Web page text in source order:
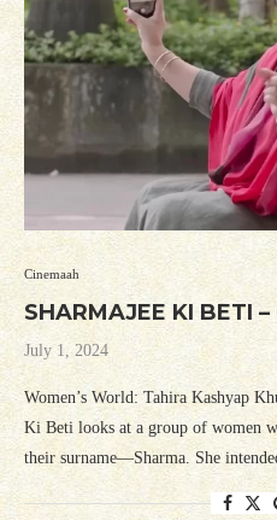
Cinemaah
SHARMAJEE KI BETI
July 1, 2024
Women’s World: Tahira Kashyap
Ki Beti looks at a group of women
their surname—Sharma. She